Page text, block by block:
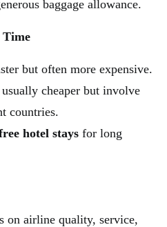
baggage allowance.
Time
but often more expensive.
usually cheaper but involve
countries.
hotel stays for long
on airline quality, service,